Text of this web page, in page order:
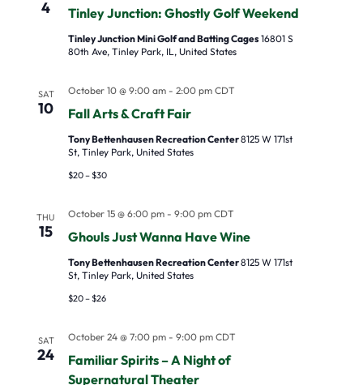
4 Tinley Junction: Ghostly Golf Weekend
Tinley Junction Mini Golf and Batting Cages 16801 S
80th Ave, Tinley Park, IL, United States
SAT
10 Fall Arts & Craft Fair
October 10 @ 9:00 am- 2:00 pm CDT
Tony Bettenhausen Recreation Center8125 W 171st
St, Tinley Park, United States
$20 – $30
THU
15 Ghouls Just Wanna Have Wine
October 15 @ 6:00 pm- 9:00 pm CDT
Tony Bettenhausen Recreation Center8125 W 171st
St, Tinley Park, United States
$20 – $26
SAT
24
Familiar Spirits – A Night of
Supernatural Theater
October 24 @ 7:00 pm- 9:00 pm CDT